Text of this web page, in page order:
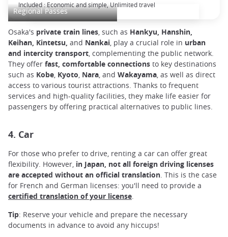
Regional Passes
Included : Economic and simple, Unlimited travel
Osaka's private train lines, such as Hankyu, Hanshin,
Keihan, Kintetsu, and Nankai, play a crucial role in urban
and intercity transport, complementing the public network.
They offer fast, comfortable connections to key destinations
such as Kobe, Kyoto, Nara, and Wakayama, as well as direct
access to various tourist attractions. Thanks to frequent
services and high-quality facilities, they make life easier for
passengers by offering practical alternatives to public lines.
4. Car
For those who prefer to drive, renting a car can offer great
flexibility. However, in Japan, not all foreign driving licenses
are accepted without an official translation. This is the case
for French and German licenses: you'll need to provide a
certified translation of your license.
Tip: Reserve your vehicle and prepare the necessary
documents in advance to avoid any hiccups!